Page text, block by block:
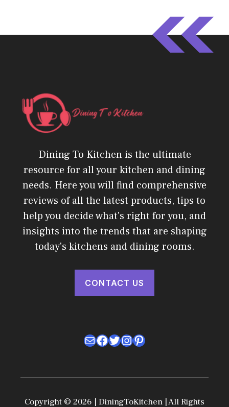
Dining To Kitchen is the ultimate
resource for all your kitchen and dining
needs. Here you will find comprehensive
reviews of all the latest products, tips to
help you decide what's right for you, and
insights into the trends that are shaping
today's kitchens and dining rooms.
CONTACT US
MailFacebook
Twitter
Instagram
Pinterest
Copyright © 2026 | DiningToKitchen | All Rights